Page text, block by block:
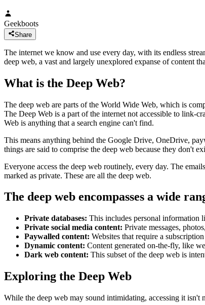
Geekboots
Share
The internet we know and use every day, with its endless
deep web, a vast and largely unexplored expanse of content
What is the Deep Web?
The deep web are parts of the World Wide Web, which is
The Deep Web is a part of the internet not accessible to link-
Web is anything that a search engine can't find.
This means anything behind the Google Drive, OneDrive,
things are said to comprise the deep web because they don't
Everyone access the deep web routinely, every day. The
marked as private. These are all the deep web.
The deep web encompasses a wide
Private databases: This includes personal information
Private social media content: Private messages,
Paywalled content: Websites that require a
Dynamic content: Content generated on-the-fly, like
Dark web content: This subset of the deep web is
Exploring the Deep Web
While the deep web may sound intimidating, accessing it isn't